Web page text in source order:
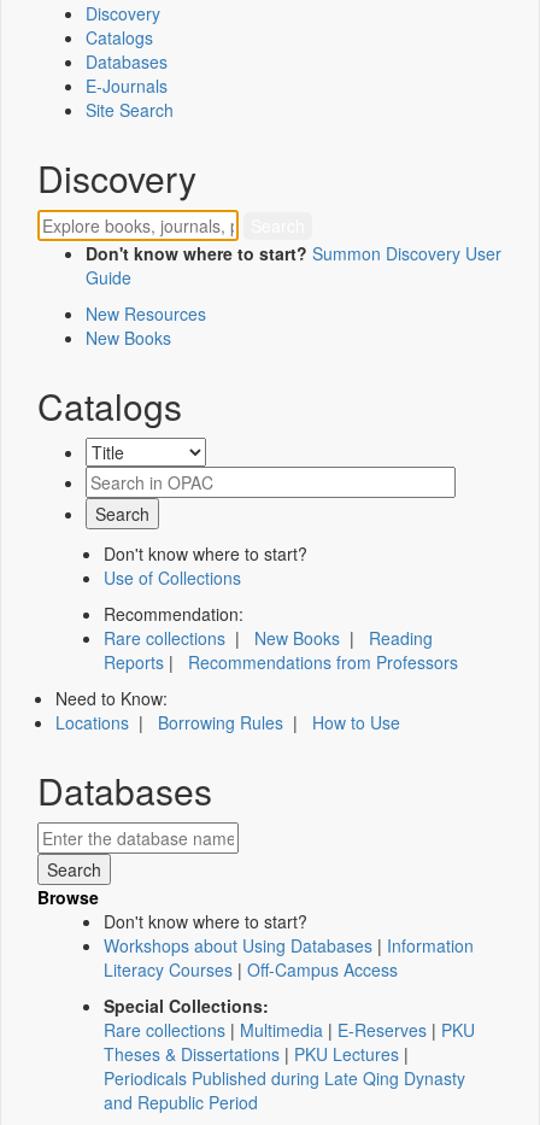
Discovery
Catalogs
Databases
E-Journals
Site Search
Discovery
Don't know where to start? Summon Discovery User
Guide
New Resources
New Books
Catalogs
Don't know where to start?
Use of Collections
Recommendation:
Rare collections | New Books | Reading
Reports | Recommendations from Professors
Need to Know:
Locations | Borrowing Rules | How to Use
Databases
Browse
Don't know where to start?
Workshops about Using Databases | Information
Literacy Courses | Off-Campus Access
Special Collections:
Rare collections | Multimedia | E-Reserves | PKU
Theses & Dissertations | PKU Lectures |
Periodicals Published during Late Qing Dynasty
and Republic Period